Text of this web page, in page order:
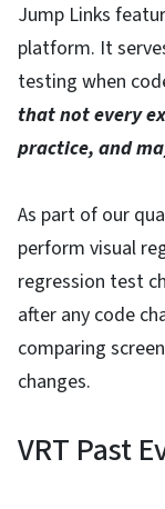
Jump Links
platform. It
testing when
that not every
practice, and
As part of our
perform visual
regression test
after any code
comparing
changes.
View Embed
VRT Past